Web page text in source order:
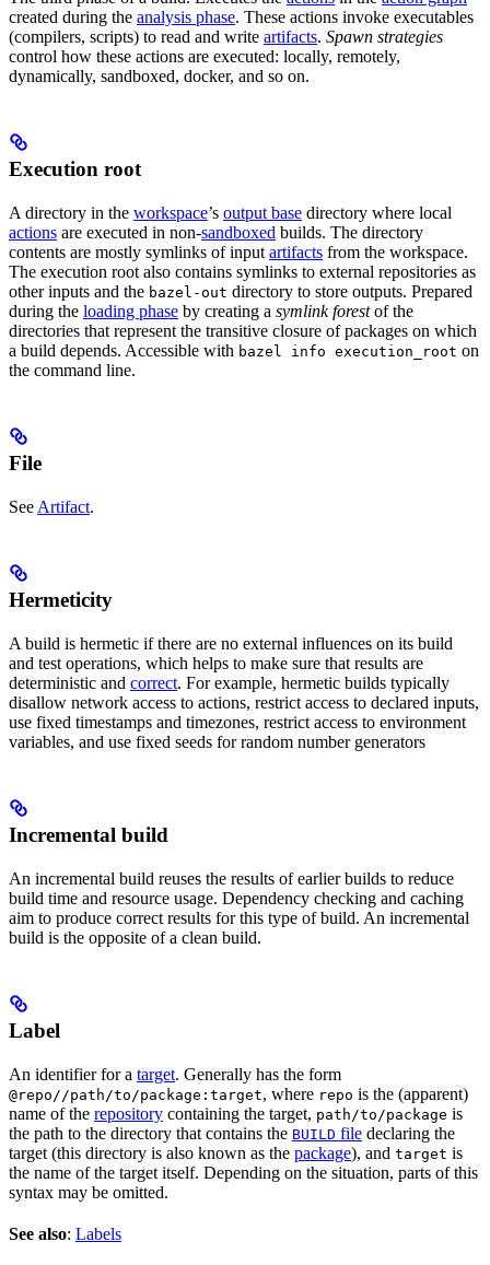
created during the analysis phase. These actions invoke executables
(compilers, scripts) to read and write artifacts. Spawn strategies
control how these actions are executed: locally, remotely,
dynamically, sandboxed, docker, and so on.
Execution root
A directory in the workspace’s output base directory where local
actions are executed in non-sandboxed builds. The directory
contents are mostly symlinks of input artifacts from the workspace.
The execution root also contains symlinks to external repositories as
other inputs and the bazel-out directory to store outputs. Prepared
during the loading phase by creating a symlink forestof the
directories that represent the transitive closure of packages on which
a build depends. Accessible with bazel info execution_root on
the command line.
File
See Artifact.
Hermeticity
A build is hermetic if there are no external influences on its build
and test operations, which helps to make sure that results are
deterministic and correct. For example, hermetic builds typically
disallow network access to actions, restrict access to declared inputs,
use fixed timestamps and timezones, restrict access to environment
variables, and use fixed seeds for random number generators
Incremental build
An incremental build reuses the results of earlier builds to reduce
build time and resource usage. Dependency checking and caching
aim to produce correct results for this type of build. An incremental
build is the opposite of a clean build.
Label
An identifier for a target. Generally has the form
@repo//path/to/package:target, where repo is the (apparent)
name of the repository containing the target, path/to/package is
the path to the directory that contains the BUILD file declaring the
target (this directory is also known as the package), and target is
the name of the target itself. Depending on the situation, parts of this
syntax may be omitted.
See also: Labels